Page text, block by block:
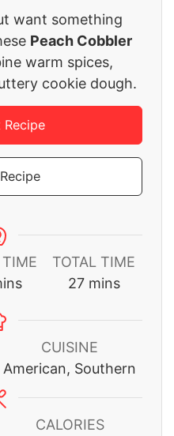
want something
Peach Cobbler
warm spices,
cookie dough.
Recipe
TOTAL TIME
27minutes
mins
CUISINE
American, Southern
CALORIES